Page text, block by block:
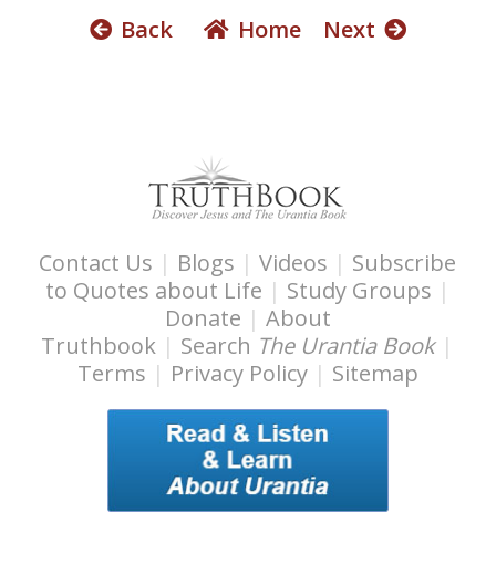
Back Home Next
Contact Us | Blogs |Videos | Subscribe
to Quotes about Life | Study Groups |
Donate | About
Truthbook | Search The Urantia Book |
Terms | Privacy Policy| Sitemap